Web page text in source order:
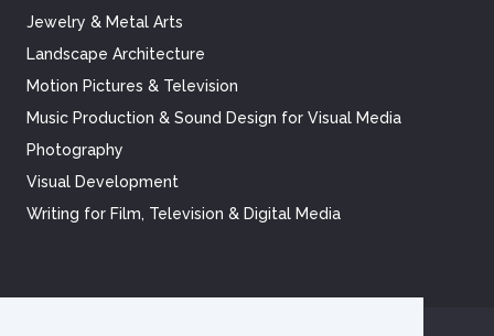
Jewelry & Metal Arts
Landscape Architecture
Motion Pictures & Television
Music Production & Sound Design for Visual Media
Photography
Visual Development
Writing for Film, Television & Digital Media